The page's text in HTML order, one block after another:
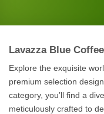
Lavazza Blue
Explore the exquisite
premium selection
category, you’ll find a
meticulously crafted to